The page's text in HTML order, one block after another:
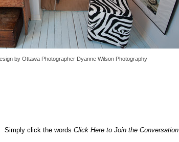
by Ottawa Photographer Dyanne Wilson Photography
Simply click the words Click Here to Join the Conversation